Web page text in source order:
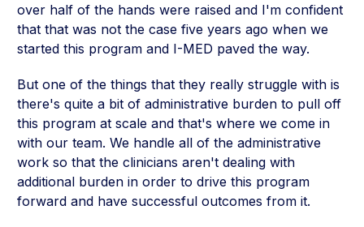
over half of the hands were raised and I'm confident
that that was not the case five years ago when we
started this program and I-MED paved the way.
But one of the things that they really struggle with is
there's quite a bit of administrative burden to pull off
this program at scale and that's where we come in
with our team. We handle all of the administrative
work so that the clinicians aren't dealing with
additional burden in order to drive this program
forward and have successful outcomes from it.